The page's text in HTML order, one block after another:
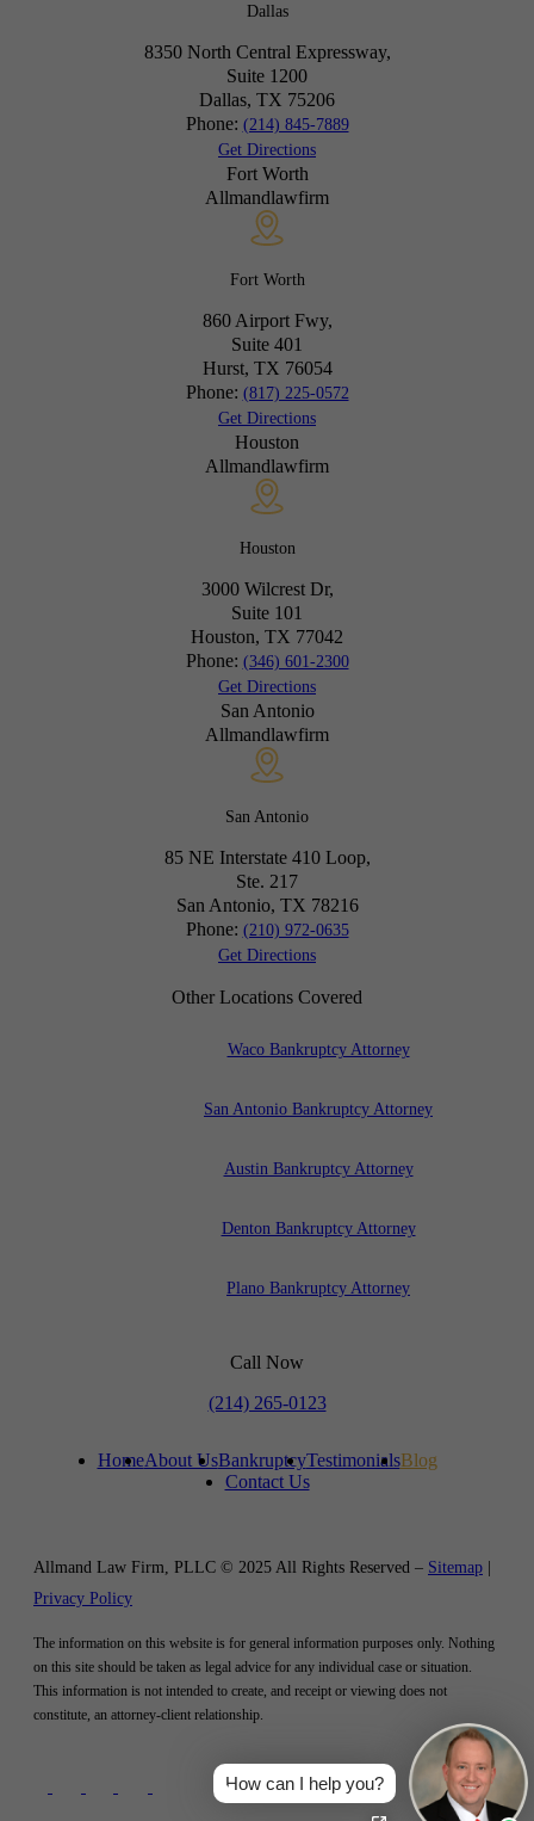
Dallas
8350 North Central Expressway,
Suite 1200
Dallas, TX 75206
Phone: (214) 845-7889
Get Directions
Fort Worth
Allmandlawfirm
Fort Worth
860 Airport Fwy,
Suite 401
Hurst, TX 76054
Phone: (817) 225-0572
Get Directions
Houston
Allmandlawfirm
Houston
3000 Wilcrest Dr,
Suite 101
Houston, TX 77042
Phone: (346) 601-2300
Get Directions
San Antonio
Allmandlawfirm
San Antonio
85 NE Interstate 410 Loop,
Ste. 217
San Antonio, TX 78216
Phone: (210) 972-0635
Get Directions
Other Locations Covered
Waco Bankruptcy Attorney
San Antonio Bankruptcy Attorney
Austin Bankruptcy Attorney
Denton Bankruptcy Attorney
Plano Bankruptcy Attorney
Call Now
(214) 265-0123
HomeAbout UsBankruptcyTestimonialsBlog
Contact Us
Allmand Law Firm, PLLC © 2025 All Rights Reserved – Sitemap
Privacy Policy
The information on this website is for general information purposes only. Nothing
on this site should be taken as legal advice for any individual case or situation.
This information is not intended to create, and receipt or viewing does not
constitute, an attorney-client relationship.
How can I help you?